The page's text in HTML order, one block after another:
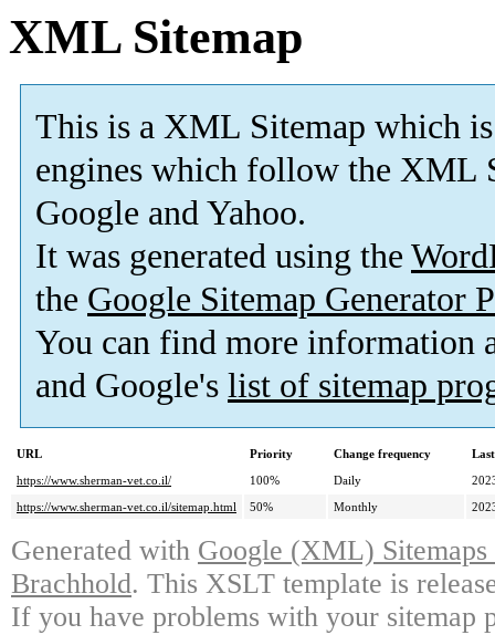
XML Sitemap
This is a XML Sitemap which is
engines which follow the XML
Google and Yahoo.
It was generated using the
the Google Sitemap Generator
You can find more information
and Google's list of sitemap
URL Priority Change frequency
https://www.sherman-vet.co.il/
100% Daily
https://www.sherman-vet.co.il/sitemap.html
50% Monthly
Generated with Google (XML)
Brachhold. This XSLT template is
If you have problems with your sitemap